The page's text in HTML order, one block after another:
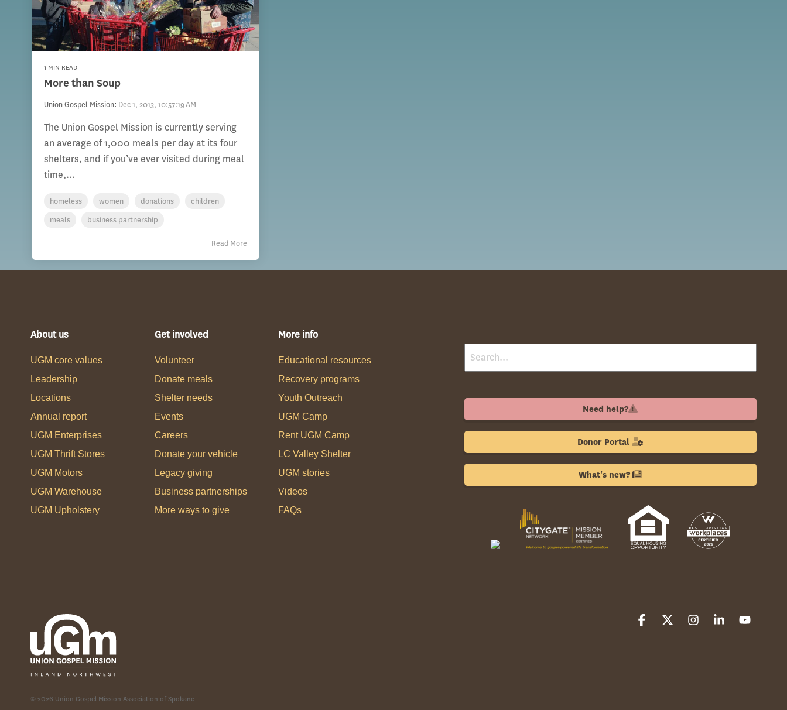
1 MIN READ
More than Soup
Union Gospel Mission: Dec 1, 2013, 10:57:19 AM
The Union Gospel Mission is currently serving
an average of 1,000 meals per day at its four
shelters, and if you’ve ever visited during meal
time,...
homeless women donations
children
meals
business partnership
Read More
About us
UGM core values
Leadership
Locations
Annual report
UGM Enterprises
UGM Thrift Stores
UGM Motors
UGM Warehouse
UGM Upholstery
Get involved
Volunteer
Donate meals
Shelter needs
Events
Careers
Donate your vehicle
Legacy giving
Business partnerships
More ways to give
More info
Educational resources
Recovery programs
Youth Outreach
UGM Camp
Rent UGM Camp
LC Valley Shelter
UGM stories
Videos
FAQs
Need help?
Donor Portal
What's new?
© 2026 Union Gospel Mission Association of Spokane
Facebook InstagramLinkedin